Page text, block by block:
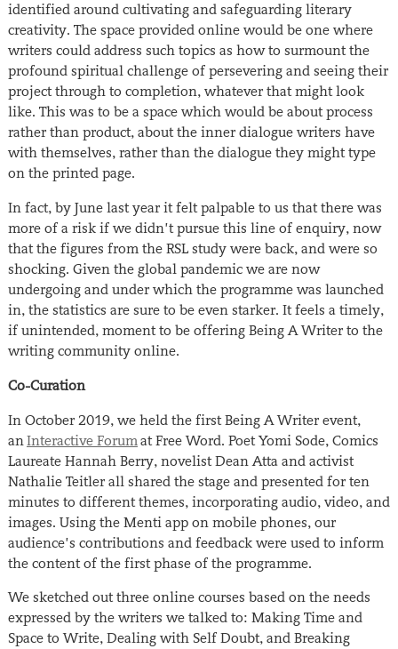
identified around cultivating and safeguarding literary
creativity. The space provided online would be one where
writers could address such topics as how to surmount the
profound spiritual challenge of persevering and seeing their
project through to completion, whatever that might look
like. This was to be a space which would be about process
rather than product, about the inner dialogue writers have
with themselves, rather than the dialogue they might type
on the printed page.
In fact, by June last year it felt palpable to us that there was
more of a risk if we didn’t pursue this line of enquiry, now
that the figures from the RSL study were back, and were so
shocking. Given the global pandemic we are now
undergoing and under which the programme was launched
in, the statistics are sure to be even starker. It feels a timely,
if unintended, moment to be offering Being A Writer to the
writing community online.
Co-Curation
In October 2019, we held the first Being A Writer event,
an Interactive Forum at Free Word. Poet Yomi Sode, Comics
Laureate Hannah Berry, novelist Dean Atta and activist
Nathalie Teitler all shared the stage and presented for ten
minutes to different themes, incorporating audio, video, and
images. Using the Menti app on mobile phones, our
audience’s contributions and feedback were used to inform
the content of the first phase of the programme.
We sketched out three online courses based on the needs
expressed by the writers we talked to: Making Time and
Space to Write, Dealing with Self Doubt, and Breaking